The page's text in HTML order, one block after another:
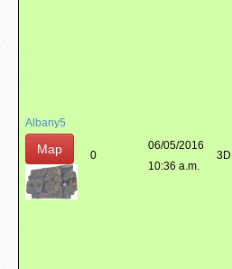
Albany5
Map 0
06/05/2016
10:36 a.m.
3D